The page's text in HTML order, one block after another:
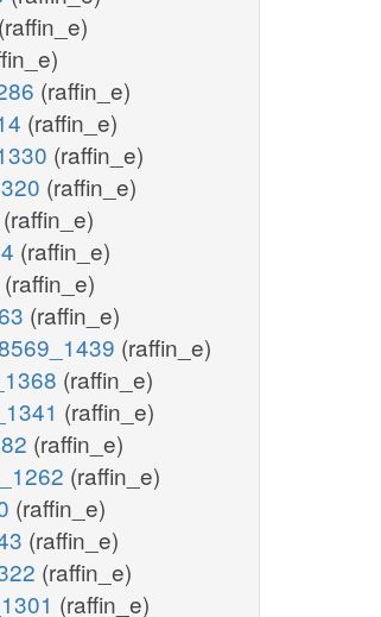
(raffin_e)
(raffin_e)
(raffin_e)
(raffin_e)
(raffin_e)
(raffin_e)
(raffin_e)
(raffin_e)
(raffin_e)
(raffin_e)
(raffin_e)
(raffin_e)
(raffin_e)
(raffin_e)
(raffin_e)
(raffin_e)
(raffin_e)
(raffin_e)